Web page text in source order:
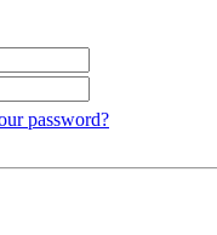
password?